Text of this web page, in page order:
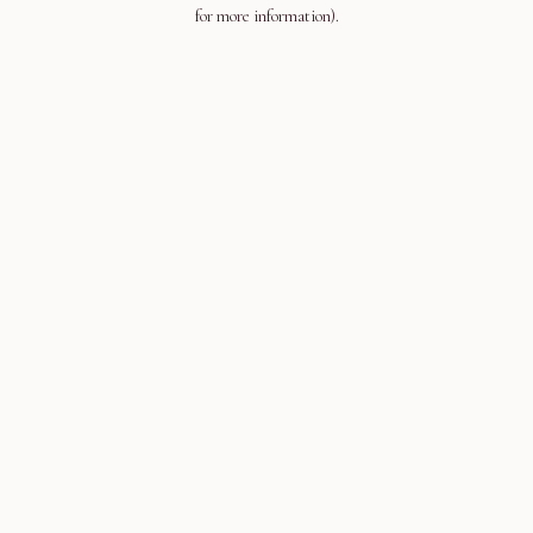
for more information).